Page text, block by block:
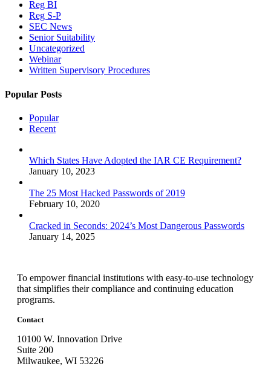
Reg BI
Reg S-P
SEC News
Senior Suitability
Uncategorized
Webinar
Written Supervisory Procedures
Popular Posts
Popular
Recent
Which States Have Adopted the IAR CE Requirement?
January 10, 2023
The 25 Most Hacked Passwords of 2019
February 10, 2020
Cracked in Seconds: 2024’s Most Dangerous Passwords
January 14, 2025
To empower financial institutions with easy-to-use technology
that simplifies their compliance and continuing education
programs.
Contact
10100 W. Innovation Drive
Suite 200
Milwaukee, WI 53226